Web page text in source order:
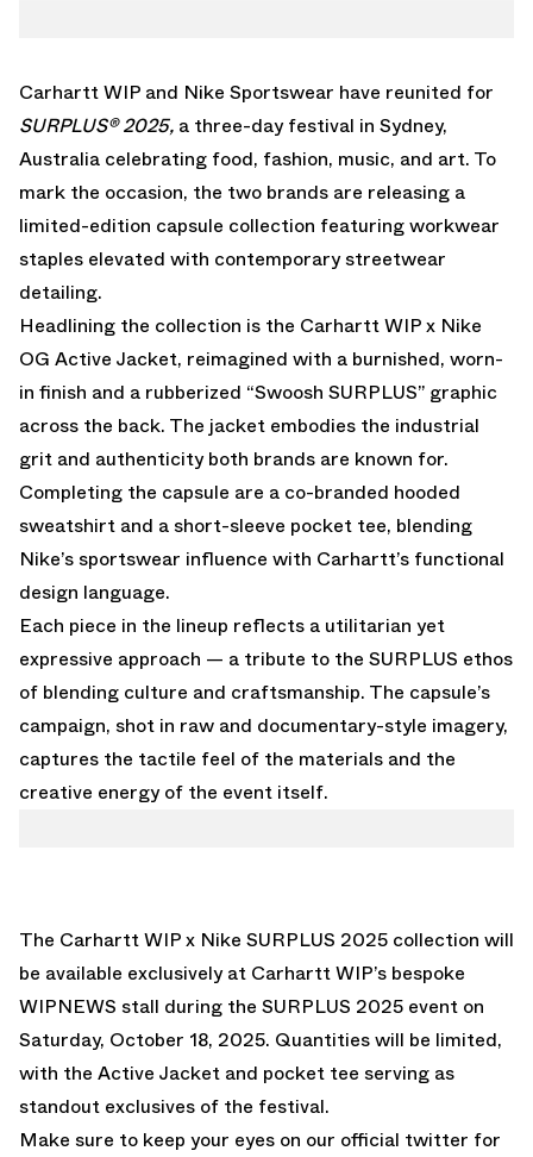
Carhartt WIP and Nike Sportswear have reunited for
SURPLUS® 2025, a three-day festival in Sydney,
Australia celebrating food, fashion, music, and art. To
mark the occasion, the two brands are releasing a
limited-edition capsule collection featuring workwear
staples elevated with contemporary streetwear
detailing.
Headlining the collection is the Carhartt WIP x Nike
OG Active Jacket, reimagined with a burnished, worn-
in finish and a rubberized “Swoosh SURPLUS” graphic
across the back. The jacket embodies the industrial
grit and authenticity both brands are known for.
Completing the capsule are a co-branded hooded
sweatshirt and a short-sleeve pocket tee, blending
Nike’s sportswear influence with Carhartt’s functional
design language.
Each piece in the lineup reflects a utilitarian yet
expressive approach — a tribute to the SURPLUS ethos
of blending culture and craftsmanship. The capsule’s
campaign, shot in raw and documentary-style imagery,
captures the tactile feel of the materials and the
creative energy of the event itself.
The Carhartt WIP x Nike SURPLUS 2025 collection will
be available exclusively at Carhartt WIP’s bespoke
WIPNEWS stall during the SURPLUS 2025 event on
Saturday, October 18, 2025. Quantities will be limited,
with the Active Jacket and pocket tee serving as
standout exclusives of the festival.
Make sure to keep your eyes on our official twitter for